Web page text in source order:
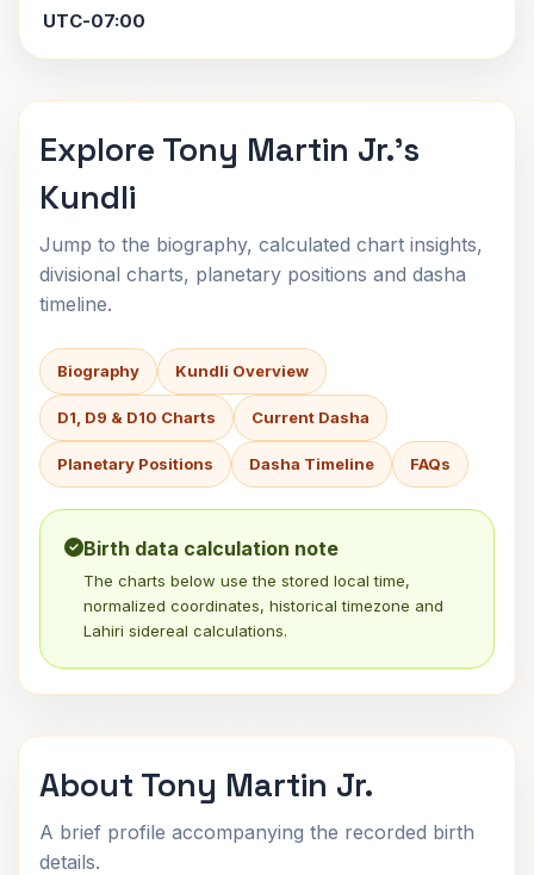
UTC-07:00
Explore Tony Martin Jr.'s
Kundli
Jump to the biography, calculated chart insights,
divisional charts, planetary positions and dasha
timeline.
Biography Kundli Overview
D1, D9 & D10 Charts Current Dasha
Planetary Positions Dasha Timeline FAQs
Birth data calculation note
The charts below use the stored local time,
normalized coordinates, historical timezone and
Lahiri sidereal calculations.
About Tony Martin Jr.
A brief profile accompanying the recorded birth
details.